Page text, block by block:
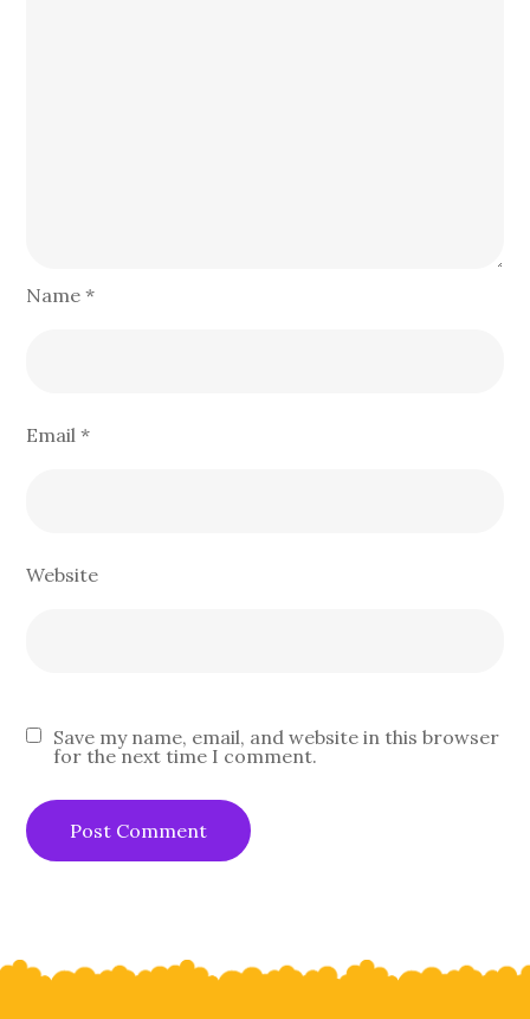
Name*
Email*
Website
Save my name, email, and website in this browser
for the next time I comment.